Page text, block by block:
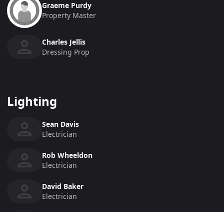
Graeme Purdy
Property Master
Charles Jellis
Dressing Prop
Lighting
Sean Davis
Electrician
Rob Wheeldon
Electrician
David Baker
Electrician